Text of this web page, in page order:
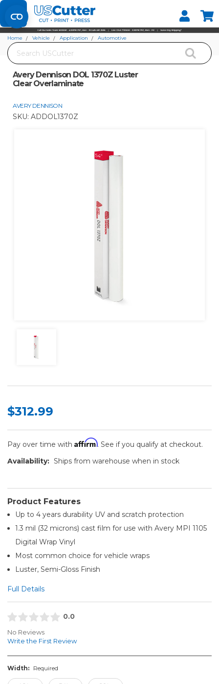
Set your Store
Find your local store
Search
Home Vehicle Application
Automotive
Avery Dennison DOL 1370Z Luster
Clear Overlaminate
AVERY DENNISON
SKU: ADDOL1370Z
$312.99
Pay over time with Affirm. See if you qualify at checkout.
Availability: Ships from warehouse when in stock
Product Features
Up to 4 years durability UV and scratch protection
1.3 mil (32 microns) cast film for use with Avery MPI 1105
Digital Wrap Vinyl
Most common choice for vehicle wraps
Luster, Semi-Gloss Finish
Full Details
0.0
No Reviews
Write the First Review
Width: Required